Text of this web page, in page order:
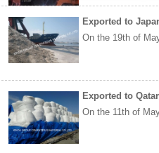
Exported to
On the 19th of
Exported to
On the 11th of